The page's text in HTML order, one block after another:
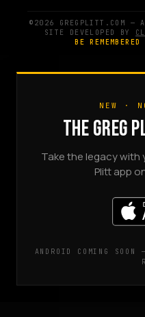
©2026 GREGPLITT.COM —
SITE DEVELOPED BY
BE
NEW ·
THE GREG
Take the legacy with
Plitt app
ANDROID COMING SOON